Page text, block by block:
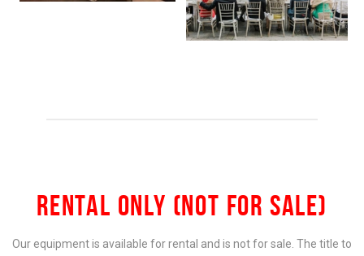
RENTAL ONLY (NOT FOR SALE)
Our equipment is available for rental and is not for sale. The title to